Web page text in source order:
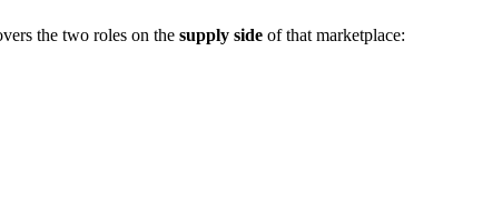
the two roles on the supply side of that marketplace: